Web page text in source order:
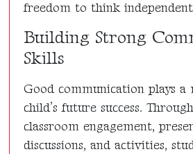
freedom to think
Building Strong
Skills
Good communication plays
child’s future success.
classroom engagement,
discussions, and activities,